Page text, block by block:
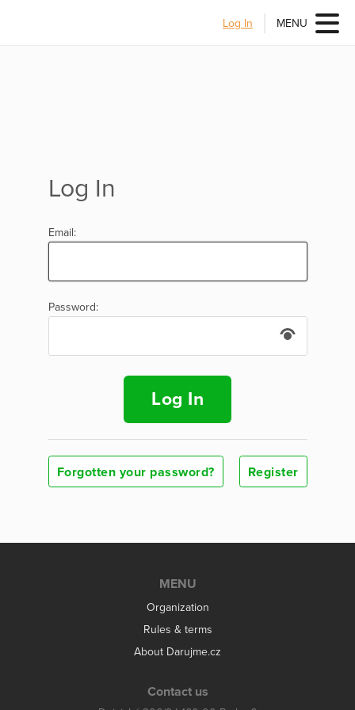
Log In MENU
Log In
Email:
Password:
Log In
Forgotten your password? Register
MENU
Organization
Rules & terms
About Darujme.cz
Contact us